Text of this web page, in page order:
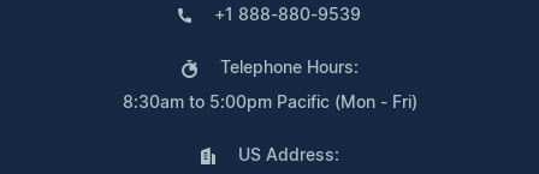
+1 888-880-9539
Telephone Hours:
8:30am to 5:00pm Pacific (Mon - Fri)
US Address: